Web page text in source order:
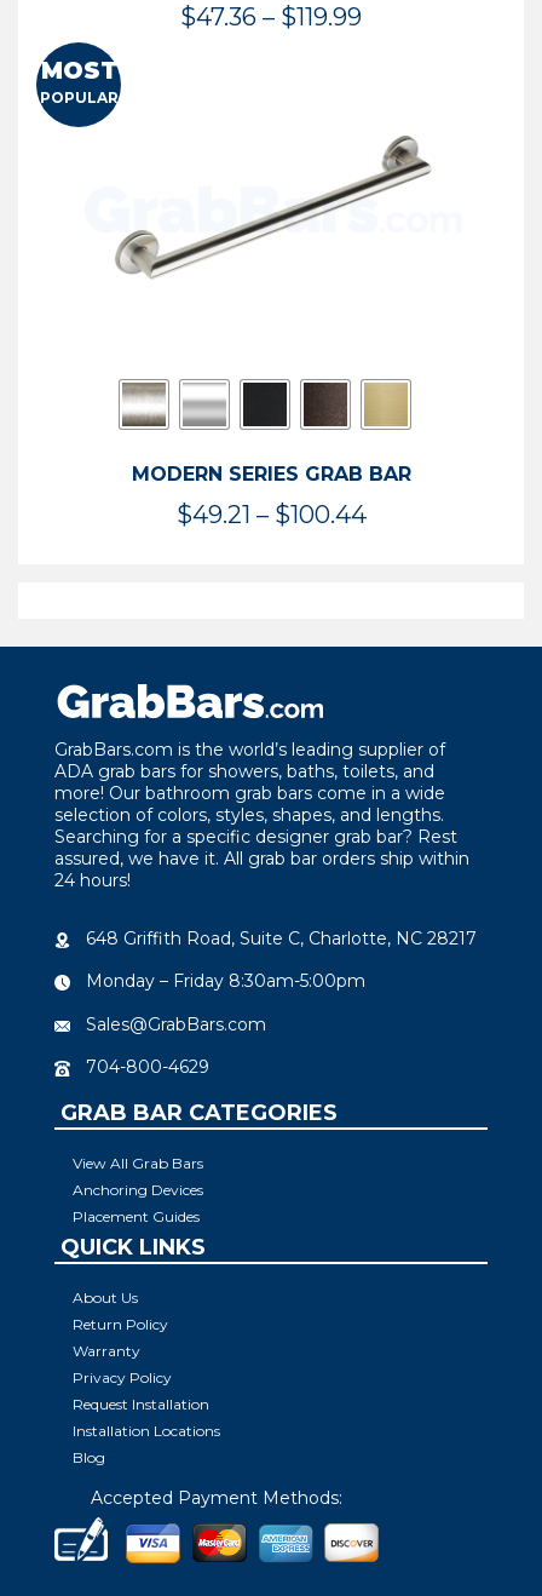
$47.36 – $119.99Price
$119.99
MOST
POPULAR
MODERN SERIES GRAB BAR
$49.21 – $100.44Price
$100.44
GrabBars.com is the world’s leading supplier of
ADA grab bars for showers, baths, toilets, and
more! Our bathroom grab bars come in a wide
selection of colors, styles, shapes, and lengths.
Searching for a specific designer grab bar? Rest
assured, we have it. All grab bar orders ship within
24 hours!
648 Griffith Road, Suite C, Charlotte, NC 28217
Monday – Friday 8:30am-5:00pm
Sales@GrabBars.com
704-800-4629
GRAB BAR CATEGORIES
View All Grab Bars
Anchoring Devices
Placement Guides
QUICK LINKS
About Us
Return Policy
Warranty
Privacy Policy
Request Installation
Installation Locations
Blog
Accepted Payment Methods: